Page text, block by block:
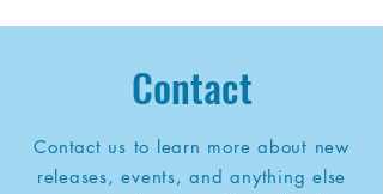
Contact
Contact us to learn more about new
releases, events, and anything else